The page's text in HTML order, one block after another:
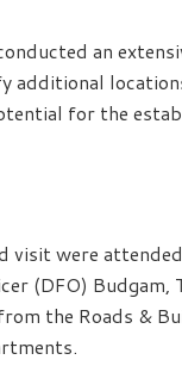
an
additional
for the
visit were
(DFO)
the Roads &